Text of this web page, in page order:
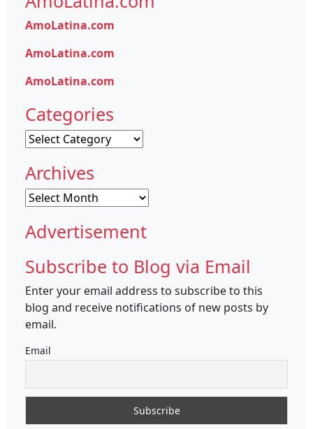
AmoLatina.com
AmoLatina.com
AmoLatina.com
Categories
Categories
Archives
Archives
Advertisement
Subscribe to Blog via Email
Enter your email address to subscribe to this
blog and receive notifications of new posts by
email.
Email